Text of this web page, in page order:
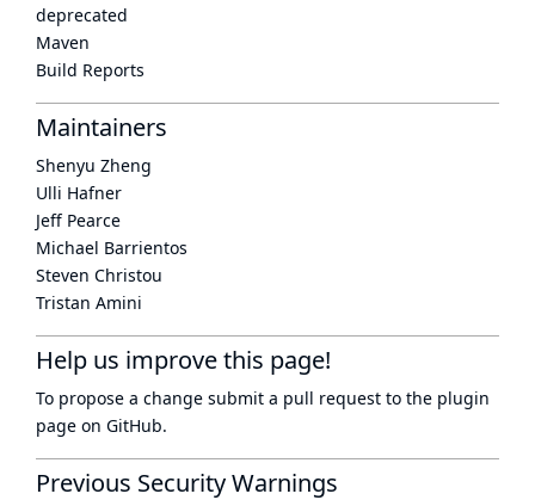
deprecated
Maven
Build Reports
Maintainers
Shenyu Zheng
Ulli Hafner
Jeff Pearce
Michael Barrientos
Steven Christou
Tristan Amini
Help us improve this page!
To propose a change submit a pull request to the plugin
page on GitHub.
Previous Security Warnings